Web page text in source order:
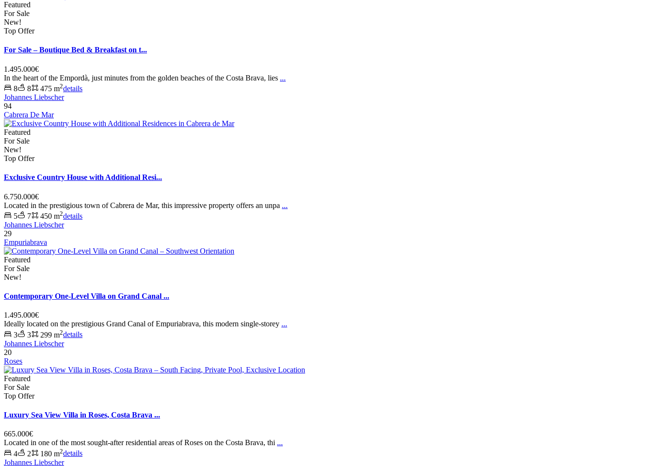
Featured
For Sale
New!
Top Offer
For Sale – Boutique Bed & Breakfast on t...
1.495.000€
In the heart of the Empordà, just minutes from the golden beaches of the Costa Brava, lies ...
8
8 475 m2details
Johannes Liebscher
94
Cabrera De Mar
Featured
For Sale
New!
Top Offer
Exclusive Country House with Additional Resi...
6.750.000€
Located in the prestigious town of Cabrera de Mar, this impressive property offers an unpa ...
5
7 450 m2details
Johannes Liebscher
29
Empuriabrava
Featured
For Sale
New!
Contemporary One-Level Villa on Grand Canal ...
1.495.000€
Ideally located on the prestigious Grand Canal of Empuriabrava, this modern single-storey ...
3
3 299 m2details
Johannes Liebscher
20
Roses
Featured
For Sale
Top Offer
Luxury Sea View Villa in Roses, Costa Brava ...
665.000€
Located in one of the most sought-after residential areas of Roses on the Costa Brava, thi ...
4
2 180 m2details
Johannes Liebscher